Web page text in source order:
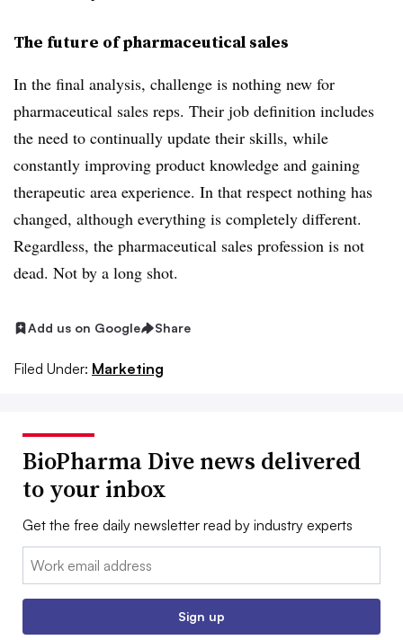
The future of pharmaceutical sales
In the final analysis, challenge is nothing new for
pharmaceutical sales reps. Their job definition includes
the need to continually update their skills, while
constantly improving product knowledge and gaining
therapeutic area experience. In that respect nothing has
changed, although everything is completely different.
Regardless, the pharmaceutical sales profession is not
dead. Not by a long shot.
Add us on Google Share
Filed Under: Marketing
BioPharma Dive news delivered
to your inbox
Get the free daily newsletter read by industry experts
Email:
Sign up